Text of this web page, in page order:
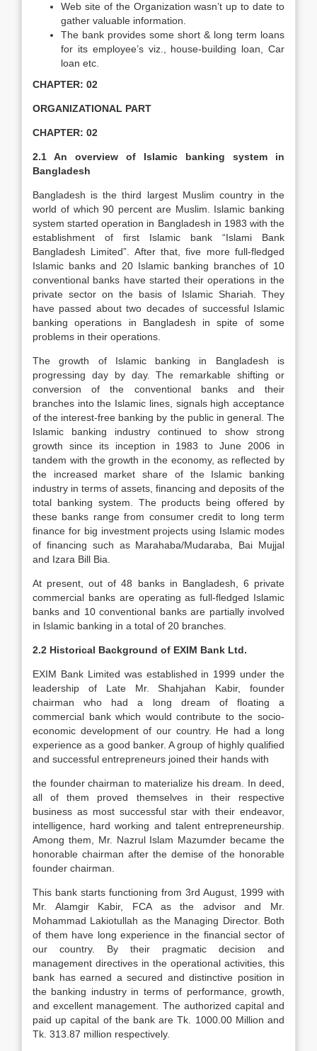
Web site of the Organization wasn’t up to date to
gather valuable information.
The bank provides some short & long term loans
for its employee’s viz., house-building loan, Car
loan etc.
CHAPTER: 02
ORGANIZATIONAL PART
CHAPTER: 02
2.1 An overview of Islamic banking system in
Bangladesh
Bangladesh is the third largest Muslim country in the
world of which 90 percent are Muslim. Islamic banking
system started operation in Bangladesh in 1983 with the
establishment of first Islamic bank “Islami Bank
Bangladesh Limited”. After that, five more full-fledged
Islamic banks and 20 Islamic banking branches of 10
conventional banks have started their operations in the
private sector on the basis of Islamic Shariah. They
have passed about two decades of successful Islamic
banking operations in Bangladesh in spite of some
problems in their operations.
The growth of Islamic banking in Bangladesh is
progressing day by day. The remarkable shifting or
conversion of the conventional banks and their
branches into the Islamic lines, signals high acceptance
of the interest-free banking by the public in general. The
Islamic banking industry continued to show strong
growth since its inception in 1983 to June 2006 in
tandem with the growth in the economy, as reflected by
the increased market share of the Islamic banking
industry in terms of assets, financing and deposits of the
total banking system. The products being offered by
these banks range from consumer credit to long term
finance for big investment projects using Islamic modes
of financing such as Marahaba/Mudaraba, Bai Mujjal
and Izara Bill Bia.
At present, out of 48 banks in Bangladesh, 6 private
commercial banks are operating as full-fledged Islamic
banks and 10 conventional banks are partially involved
in Islamic banking in a total of 20 branches.
2.2 Historical Background of EXIM Bank Ltd.
EXIM Bank Limited was established in 1999 under the
leadership of Late Mr. Shahjahan Kabir, founder
chairman who had a long dream of floating a
commercial bank which would contribute to the socio-
economic development of our country. He had a long
experience as a good banker. A group of highly qualified
and successful entrepreneurs joined their hands with
the founder chairman to materialize his dream. In deed,
all of them proved themselves in their respective
business as most successful star with their endeavor,
intelligence, hard working and talent entrepreneurship.
Among them, Mr. Nazrul Islam Mazumder became the
honorable chairman after the demise of the honorable
founder chairman.
This bank starts functioning from 3rd August, 1999 with
Mr. Alamgir Kabir, FCA as the advisor and Mr.
Mohammad Lakiotullah as the Managing Director. Both
of them have long experience in the financial sector of
our country. By their pragmatic decision and
management directives in the operational activities, this
bank has earned a secured and distinctive position in
the banking industry in terms of performance, growth,
and excellent management. The authorized capital and
paid up capital of the bank are Tk. 1000.00 Million and
Tk. 313.87 million respectively.